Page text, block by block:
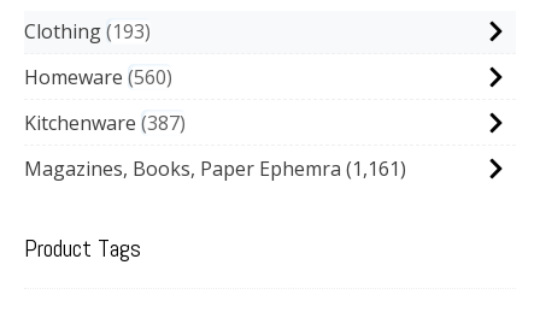
Clothing 193
Homeware 560
Kitchenware 387
Magazines, Books, Paper Ephemra (1,161)
Product Tags